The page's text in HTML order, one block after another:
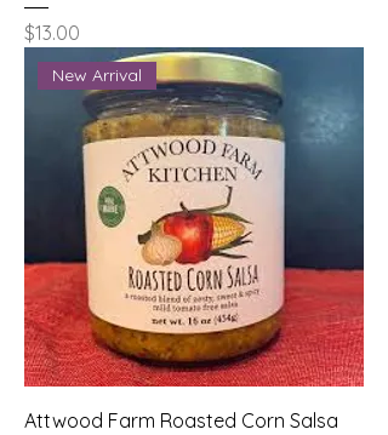
Price
$13.00
New Arrival
Attwood Farm Roasted Corn Salsa